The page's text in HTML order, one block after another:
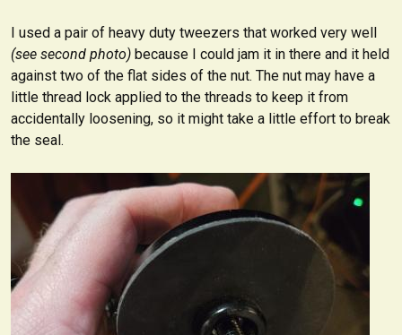
I used a pair of heavy duty tweezers that worked very well
(see second photo) because I could jam it in there and it held
against two of the flat sides of the nut. The nut may have a
little thread lock applied to the threads to keep it from
accidentally loosening, so it might take a little effort to break
the seal.